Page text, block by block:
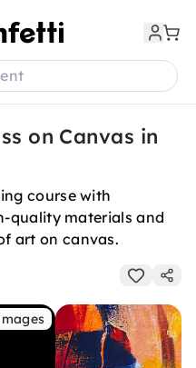
on Canvas in
course with
quality materials and
art on canvas.